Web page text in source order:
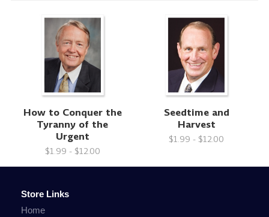
How to Conquer the
Tyranny of the
Urgent
$1.99 - $12.00
Seedtime and
Harvest
$1.99 - $12.00
Store Links
Home